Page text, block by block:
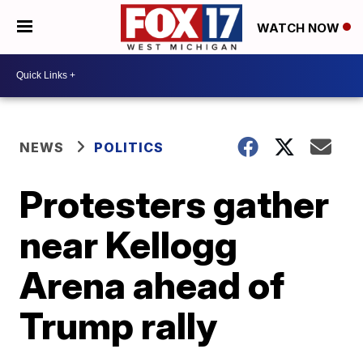
WATCH NOW
NEWS POLITICS
Protesters gather
near Kellogg
Arena ahead of
Trump rally